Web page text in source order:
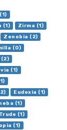
(1)
Zirma (1)
Zenobia (2)
(0)
(2)
(1)
Eudoxia (1)
(1)
Trude (1)
(1)